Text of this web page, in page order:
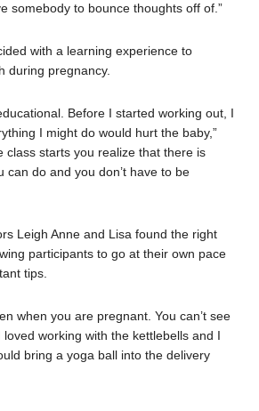
somebody to bounce thoughts off of.”
with a learning experience to
during pregnancy.
Before I started working out, I
I might do would hurt the baby,”
class starts you realize that there is
can do and you don’t have to be
Leigh Anne and Lisa found the right
participants to go at their own pace
tips.
when you are pregnant. You can’t see
working with the kettlebells and I
bring a yoga ball into the delivery